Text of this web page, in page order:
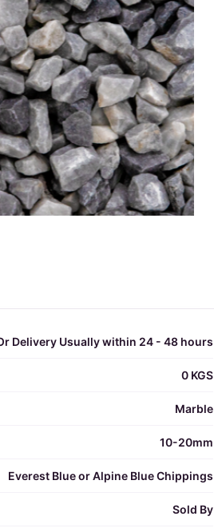
Delivery Usually within 24 - 48 hours
0 KGS
Marble
10-20mm
Everest Blue or Alpine Blue Chippings
Sold By